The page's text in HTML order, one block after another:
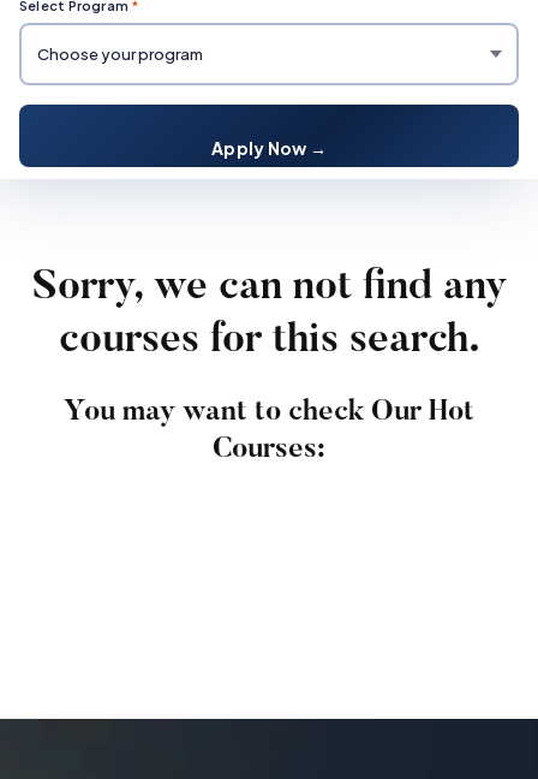
Sorry, we can not find any
courses for this search.
You may want to check Our Hot
Courses:
Select Program *
Apply Now →